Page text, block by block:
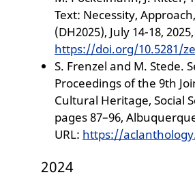
Text: Necessity,
(DH2025), July 14-18,
https://doi.org/10.5281/
S. Frenzel and M. Stede.
Proceedings of the 9th
Cultural Heritage, Social
pages 87–96,
URL: https://
2024